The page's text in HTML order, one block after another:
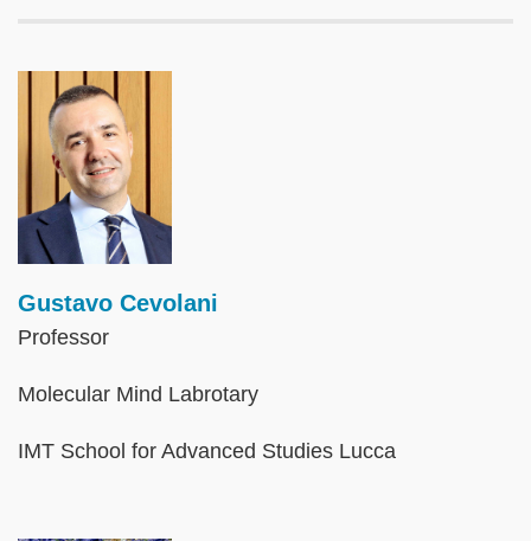
Image
Gustavo Cevolani
Professor
Molecular Mind Labrotary
IMT School for Advanced Studies Lucca